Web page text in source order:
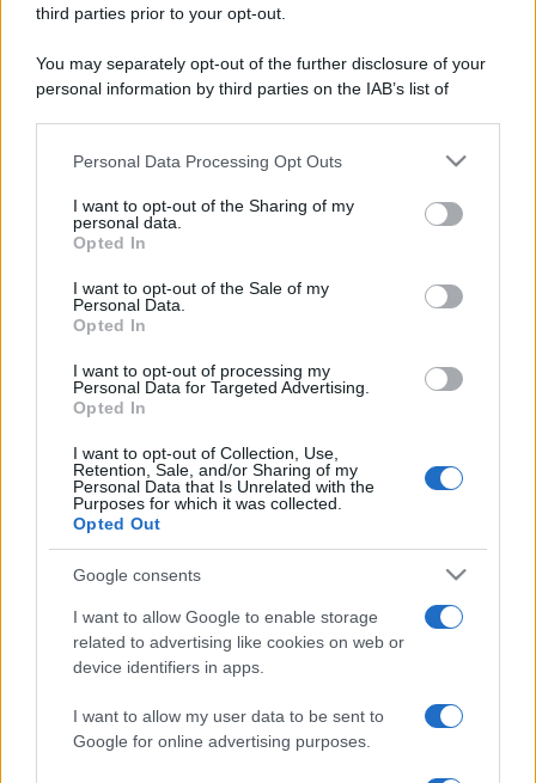
third parties prior to your opt-out.
You may separately opt-out of the further disclosure of your
personal information by third parties on the IAB’s list of
This information may also be disclosed by us to third parties
disclose it to other third parties.
Please note that this website/app uses one or more Google
services and may gather and store information including but
not limited to your visit or usage behaviour. You may click to
grant or deny consent to Google and its third-party tags to
consent section.
Personal Data Processing Opt Outs
I want to opt-out of the Sharing of my
personal data.
Opted In
I want to opt-out of the Sale of my
Personal Data.
Opted In
I want to opt-out of processing my
Personal Data for Targeted Advertising.
Opted In
I want to opt-out of Collection, Use,
Retention, Sale, and/or Sharing of my
Personal Data that Is Unrelated with the
Purposes for which it was collected.
Opted Out
Google consents
I want to allow Google to enable storage
related to advertising like cookies on web or
device identifiers in apps.
I want to allow my user data to be sent to
Google for online advertising purposes.